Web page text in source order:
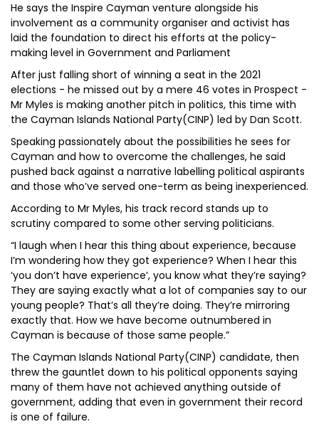
He says the Inspire Cayman venture alongside his
involvement as a community organiser and activist has
laid the foundation to direct his efforts at the policy-
making level in Government and Parliament
After just falling short of winning a seat in the 2021
elections - he missed out by a mere 46 votes in Prospect -
Mr Myles is making another pitch in politics, this time with
the Cayman Islands National Party(CINP) led by Dan Scott.
Speaking passionately about the possibilities he sees for
Cayman and how to overcome the challenges, he said
pushed back against a narrative labelling political aspirants
and those who’ve served one-term as being inexperienced.
According to Mr Myles, his track record stands up to
scrutiny compared to some other serving politicians.
“I laugh when I hear this thing about experience, because
I’m wondering how they got experience? When I hear this
‘you don’t have experience’, you know what they’re saying?
They are saying exactly what a lot of companies say to our
young people? That’s all they’re doing. They’re mirroring
exactly that. How we have become outnumbered in
Cayman is because of those same people.”
The Cayman Islands National Party(CINP) candidate, then
threw the gauntlet down to his political opponents saying
many of them have not achieved anything outside of
government, adding that even in government their record
is one of failure.